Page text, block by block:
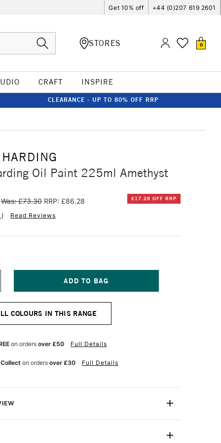
Get 10% off +44 (0)207 619 2601
STORES 0
CRAFT INSPIRE
CLEARANCE - UP TO 80% OFF RRP
Oil Paint 225ml Amethyst
Was: £73.30 RRP: £86.28 £17.28 OFF RRP
) Read Reviews
COLOURS IN THIS RANGE
on orders over £50 Full Details
on orders over £30 Full Details
Oil Paint range contains the finest of the finest
refined cold-pressed linseed oil. Luminous, brilliant